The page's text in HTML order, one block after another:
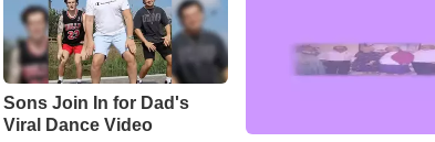
Sons Join In for Dad's
Viral Dance Video